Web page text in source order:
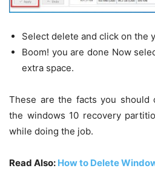
Select delete and click on the
Boom! you are done Now
extra space.
These are the facts you should
the windows 10 recovery
while doing the job.
Read Also: How to Delete